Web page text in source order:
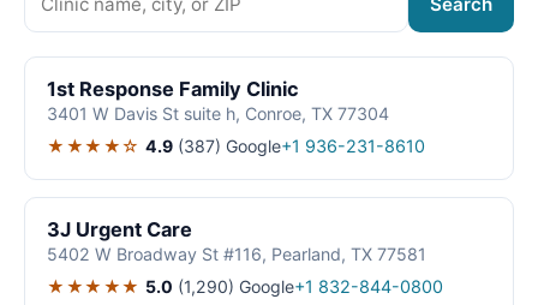
1st Response Family Clinic
3401 W Davis St suite h, Conroe, TX 77304
★★★★☆ 4.9 (387) Google+1 936-231-8610
3J Urgent Care
5402 W Broadway St #116, Pearland, TX 77581
★★★★★ 5.0 (1,290) Google+1 832-844-0800